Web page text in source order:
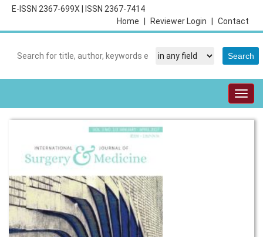
E-ISSN 2367-699X
ISSN 2367-7414
Contact
Reviewer Login
Home